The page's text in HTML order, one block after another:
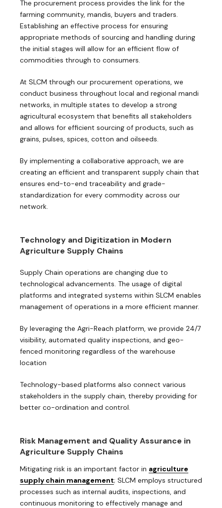
The procurement process provides the link for the
farming community, mandis, buyers and traders.
Establishing an effective process for ensuring
appropriate methods of sourcing and handling during
the initial stages will allow for an efficient flow of
commodities through to consumers.
At SLCM through our procurement operations, we
conduct business throughout local and regional mandi
networks, in multiple states to develop a strong
agricultural ecosystem that benefits all stakeholders
and allows for efficient sourcing of products, such as
grains, pulses, spices, cotton and oilseeds.
By implementing a collaborative approach, we are
creating an efficient and transparent supply chain that
ensures end-to-end traceability and grade-
standardization for every commodity across our
network.
Technology and Digitization in Modern
Agriculture Supply Chains
Supply Chain operations are changing due to
technological advancements. The usage of digital
platforms and integrated systems within SLCM enables
management of operations in a more efficient manner.
By leveraging the Agri-Reach platform, we provide 24/7
visibility, automated quality inspections, and geo-
fenced monitoring regardless of the warehouse
location
Technology-based platforms also connect various
stakeholders in the supply chain, thereby providing for
better co-ordination and control.
Risk Management and Quality Assurance in
Agriculture Supply Chains
Mitigating risk is an important factor in agriculture
supply chain management; SLCM employs structured
processes such as internal audits, inspections, and
continuous monitoring to effectively manage and